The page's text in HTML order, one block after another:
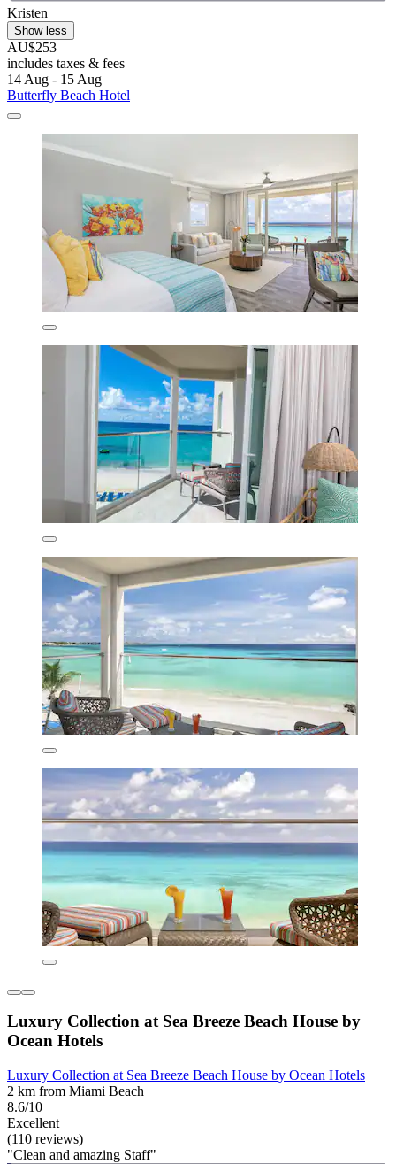
Kristen
Show less
AU$253
includes taxes & fees
14 Aug - 15 Aug
Butterfly Beach Hotel
Luxury Collection at Sea Breeze Beach House by
Ocean Hotels
Luxury Collection at Sea Breeze Beach House by Ocean Hotels
2 km from Miami Beach
8.6/10
Excellent
(110 reviews)
"Clean and amazing Staff"